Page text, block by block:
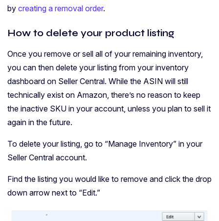
by creating a removal order.
How to delete your product listing
Once you remove or sell all of your remaining inventory,
you can then delete your listing from your inventory
dashboard on Seller Central. While the ASIN will still
technically exist on Amazon, there’s no reason to keep
the inactive SKU in your account, unless you plan to sell it
again in the future.
To delete your listing, go to “Manage Inventory” in your
Seller Central account.
Find the listing you would like to remove and click the drop
down arrow next to “Edit.”